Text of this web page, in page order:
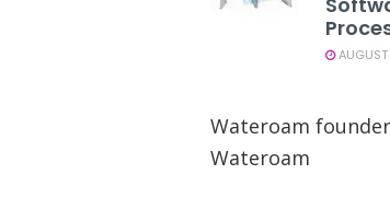
Wateroam
Wateroam